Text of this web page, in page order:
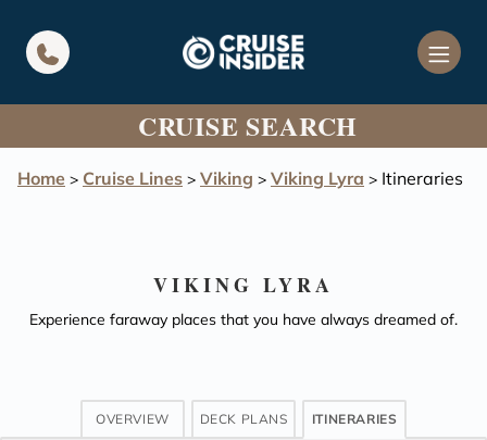
CRUISE SEARCH
Home > Cruise Lines > Viking > Viking Lyra > Itineraries
VIKING LYRA
Experience faraway places that you have always dreamed of.
OVERVIEW DECK PLANS ITINERARIES